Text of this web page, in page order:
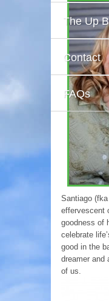
The Up
Contact
FAQs
Santiago
effervescent
goodness of
celebrate
good in the
dreamer and
of us.